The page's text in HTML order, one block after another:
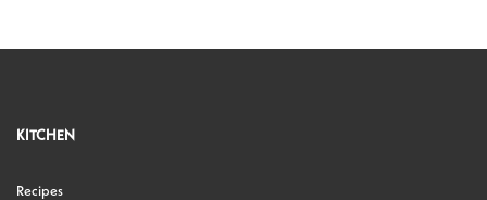
KITCHEN
Recipes